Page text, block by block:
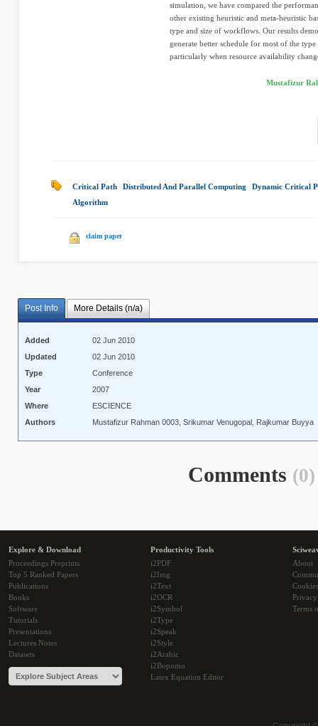
simulation, we have compared the
other existing heuristic and meta-heuristic
type and size of workflows. Our results
generate better schedule for most of the
particularly when resource availability
Mustafizur
Critical Path Distributed And Parallel Computing
Dynamic Critical
Algorithm
claim paper
Post Info More Details (n/a)
Added
02 Jun 2010
Updated
02 Jun 2010
Type
Conference
Year
2007
Where
ESCIENCE
Authors
Mustafizur Rahman 0003, Srikumar Venugopal, Rajkumar Buyya
Comments (0)
Explore & Download
Proceedings Preprints
Top 5 Ranked Papers
Publications
Books
Software
Tutorials
Presentations
Lectures Notes
Datasets
Productivity Tools
i2PDF
i2Img
i2Text
i2OCR
i2Symbol
i2Type
i2Speak
i2Style
i2Arabic
i2Bopomo
Latex Equation Editor
About
Cookies
Terms